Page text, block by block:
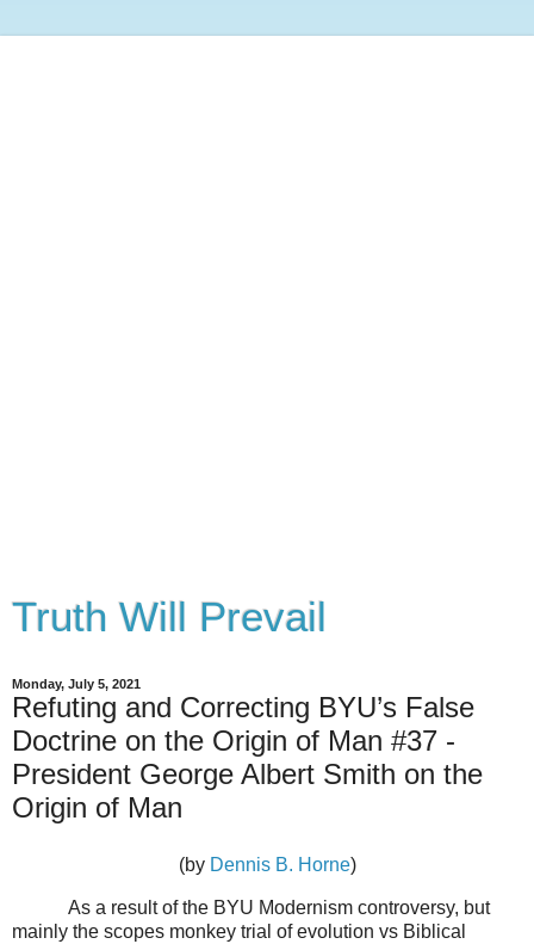
Truth Will Prevail
Monday, July 5, 2021
Refuting and Correcting BYU’s False
Doctrine on the Origin of Man #37 -
President George Albert Smith on the
Origin of Man
(by Dennis B. Horne)
As a result of the BYU Modernism controversy, but
mainly the scopes monkey trial of evolution vs Biblical